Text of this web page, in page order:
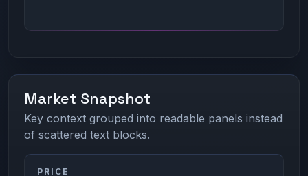
Market Snapshot
Key context grouped into readable panels instead
of scattered text blocks.
PRICE